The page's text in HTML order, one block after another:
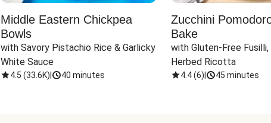
Middle Eastern Chickpea
Bowls
with Savory Pistachio Rice & Garlicky
White Sauce
4.5 (33.6K) 40 minutes
Zucchini
Bake
with Gluten-Free
Herbed Ricotta
4.4(6) 45 minutes